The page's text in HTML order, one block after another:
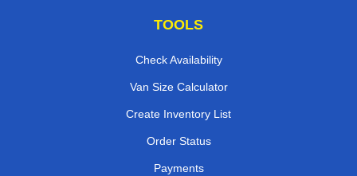
TOOLS
Check Availability
Van Size Calculator
Create Inventory List
Order Status
Payments